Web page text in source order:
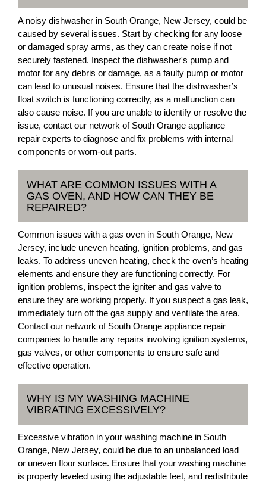
A noisy dishwasher in South Orange, New Jersey, could be
caused by several issues. Start by checking for any loose
or damaged spray arms, as they can create noise if not
securely fastened. Inspect the dishwasher's pump and
motor for any debris or damage, as a faulty pump or motor
can lead to unusual noises. Ensure that the dishwasher’s
float switch is functioning correctly, as a malfunction can
also cause noise. If you are unable to identify or resolve the
issue, contact our network of South Orange appliance
repair experts to diagnose and fix problems with internal
components or worn-out parts.
WHAT ARE COMMON ISSUES WITH A
GAS OVEN, AND HOW CAN THEY BE
REPAIRED?
Common issues with a gas oven in South Orange, New
Jersey, include uneven heating, ignition problems, and gas
leaks. To address uneven heating, check the oven’s heating
elements and ensure they are functioning correctly. For
ignition problems, inspect the igniter and gas valve to
ensure they are working properly. If you suspect a gas leak,
immediately turn off the gas supply and ventilate the area.
Contact our network of South Orange appliance repair
companies to handle any repairs involving ignition systems,
gas valves, or other components to ensure safe and
effective operation.
WHY IS MY WASHING MACHINE
VIBRATING EXCESSIVELY?
Excessive vibration in your washing machine in South
Orange, New Jersey, could be due to an unbalanced load
or uneven floor surface. Ensure that your washing machine
is properly leveled using the adjustable feet, and redistribute